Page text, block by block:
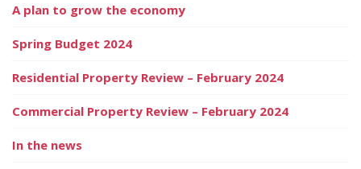
A plan to grow the economy
Spring Budget 2024
Residential Property Review – February 2024
Commercial Property Review – February 2024
In the news